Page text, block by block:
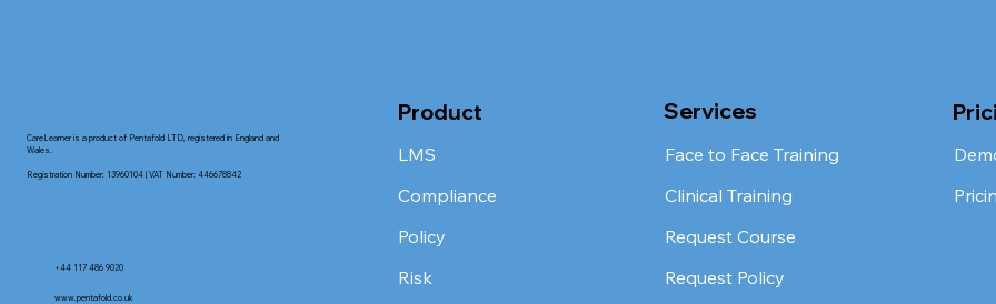
CareLearner is a product of Pentafold LTD, registered in England and
Wales.
Registration Number: 13960104 | VAT Number: 446678842
+44 117 486 9020
www.pentafold.co.uk
Product
LMS
Compliance
Policy
Risk
Services
Face to Face Training
Clinical Training
Request Course
Request Policy